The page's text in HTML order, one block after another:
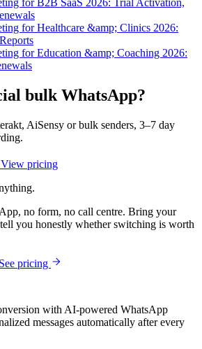
for B2B SaaS 2026: Trial Activation,
for Healthcare &amp; Clinics 2026:
for Education &amp; Coaching 2026:
bulk WhatsApp?
AiSensy or bulk senders, 3–7 day
View pricing
no form, no call centre. Bring your
you honestly whether switching is worth
See pricing
with AI-powered WhatsApp
messages automatically after every